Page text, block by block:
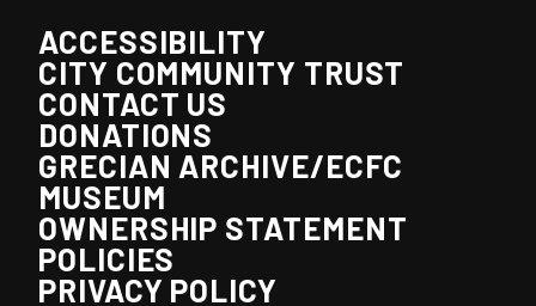
ACCESSIBILITY
CITY COMMUNITY TRUST
CONTACT US
DONATIONS
GRECIAN ARCHIVE/ECFC
MUSEUM
OWNERSHIP STATEMENT
POLICIES
PRIVACY POLICY